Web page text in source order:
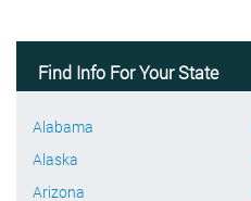
Find Info For Your State
Alabama
Alaska
Arizona